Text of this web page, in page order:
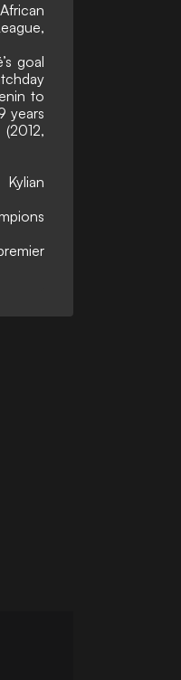
goal
to
years